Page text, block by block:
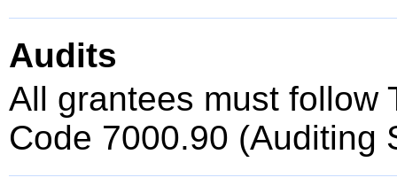
Audits
All grantees must follow
Code 7000.90 (Auditing